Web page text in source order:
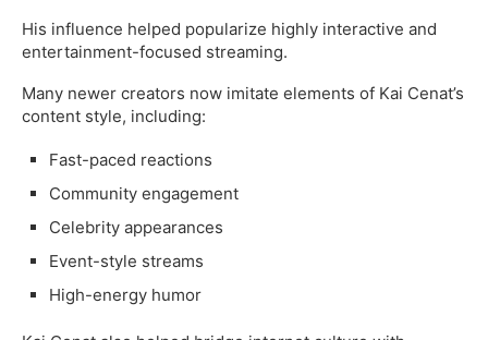
His influence helped popularize highly interactive and
entertainment-focused streaming.
Many newer creators now imitate elements of Kai Cenat’s
content style, including:
Fast-paced reactions
Community engagement
Celebrity appearances
Event-style streams
High-energy humor